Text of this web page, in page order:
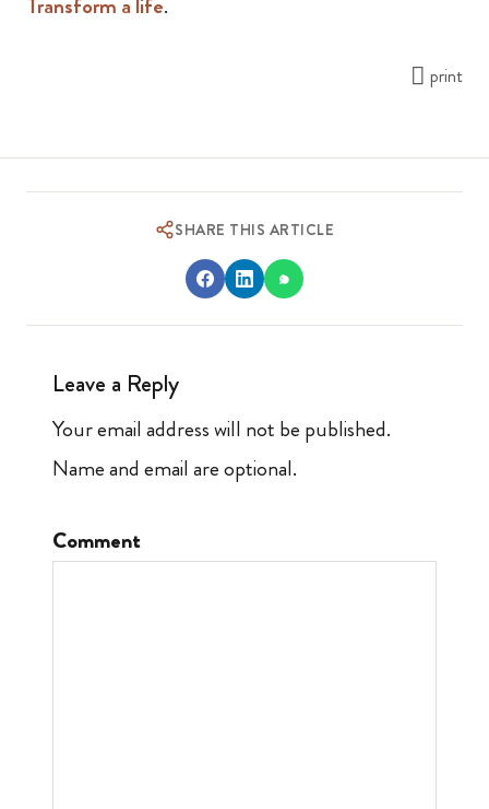
print
SHARE THIS ARTICLE
Leave a Reply
Your email address will not be published.
Name and email are optional.
Comment